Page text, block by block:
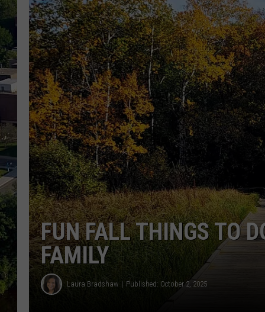
FUN FALL THINGS TO
FAMILY
Laura Bradshaw Published: October 2, 2025